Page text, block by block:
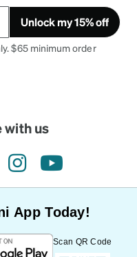
Unlock my 15% off
$65 minimum order
with us
instagramyoutube
App Today!
Scan QR Code